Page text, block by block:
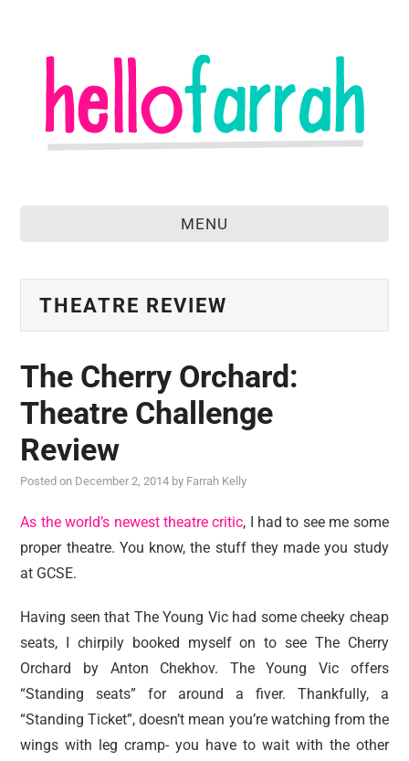
MENU
about
food & drink
travel
reviews
personal
guest post
THEATRE REVIEW
The Cherry Orchard:
Theatre Challenge
Review
Posted on December 2, 2014 by Farrah Kelly
As the world’s newest theatre critic, I had to see me some
proper theatre. You know, the stuff they made you study
at GCSE.
Having seen that The Young Vic had some cheeky cheap
seats, I chirpily booked myself on to see The Cherry
Orchard by Anton Chekhov. The Young Vic offers
“Standing seats” for around a fiver. Thankfully, a
“Standing Ticket”, doesn’t mean you’re watching from the
wings with leg cramp- you have to wait with the other